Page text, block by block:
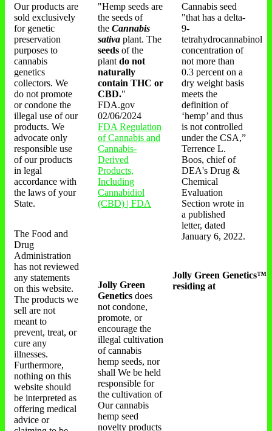
Our products are
sold exclusively
for genetic
preservation
purposes to
cannabis
genetics
collectors. We
do not promote
or condone the
illegal use of our
products. We
advocate only
responsible use
of our products
in legal
accordance with
the laws of your
State.
The Food and
Drug
Administration
has not reviewed
any statements
on this website.
The products we
sell are not
meant to
prevent, treat, or
cure any
illnesses.
Furthermore,
nothing on this
website should
be interpreted as
offering medical
advice or
"Hemp seeds are
the seeds of
the Cannabis
sativa plant. The
seeds of the
plant do not
naturally
contain THC or
CBD."
FDA.gov
02/06/2024
FDA Regulation
of Cannabis and
Cannabis-
Derived
Products,
Including
Cannabidiol
(CBD) | FDA
Cannabis seed
"that has a delta-
9-
tetrahydrocannabinol
concentration of
not more than
0.3 percent on a
dry weight basis
meets the
definition of
‘hemp’ and thus
is not controlled
under the CSA,”
Terrence L.
Boos, chief of
DEA's Drug &
Chemical
Evaluation
Section wrote in
a published
letter, dated
January 6, 2022.
Jolly Green
Genetics does
not condone,
promote, or
encourage the
illegal cultivation
of cannabis
hemp seeds, nor
shall We be held
responsible for
the cultivation of
Our cannabis
hemp seed
novelty products
Jolly Green Genetics™
residing at